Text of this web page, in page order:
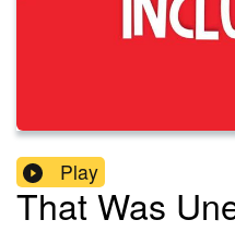
Play
That Was